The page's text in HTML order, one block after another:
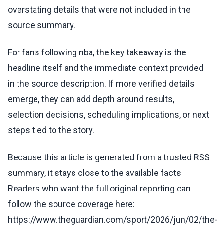
overstating details that were not included in the
source summary.
For fans following nba, the key takeaway is the
headline itself and the immediate context provided
in the source description. If more verified details
emerge, they can add depth around results,
selection decisions, scheduling implications, or next
steps tied to the story.
Because this article is generated from a trusted RSS
summary, it stays close to the available facts.
Readers who want the full original reporting can
follow the source coverage here:
https://www.theguardian.com/sport/2026/jun/02/the-